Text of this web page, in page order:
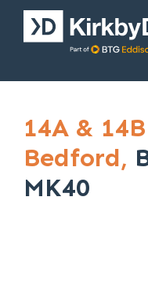
14A &
Bedford,
MK40